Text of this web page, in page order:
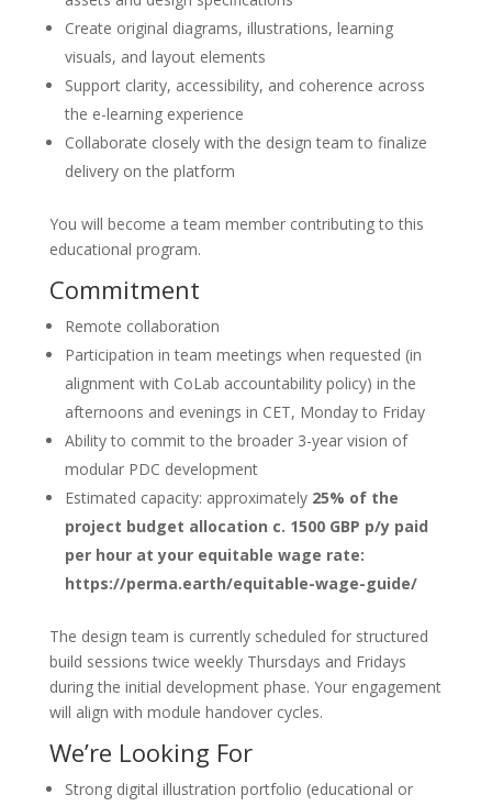
Create original diagrams, illustrations, learning
visuals, and layout elements
Support clarity, accessibility, and coherence across
the e-learning experience
Collaborate closely with the design team to finalize
delivery on the platform
You will become a team member contributing to this
educational program.
Commitment
Remote collaboration
Participation in team meetings when requested (in
alignment with CoLab accountability policy) in the
afternoons and evenings in CET, Monday to Friday
Ability to commit to the broader 3-year vision of
modular PDC development
Estimated capacity: approximately 25% of the
project budget allocation c. 1500 GBP p/y paid
per hour at your equitable wage rate:
https://perma.earth/equitable-wage-guide/
The design team is currently scheduled for structured
build sessions twice weekly Thursdays and Fridays
during the initial development phase. Your engagement
will align with module handover cycles.
We’re Looking For
Strong digital illustration portfolio (educational or